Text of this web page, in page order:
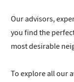
Our advisors,
you find the
most desirable
To explore all our